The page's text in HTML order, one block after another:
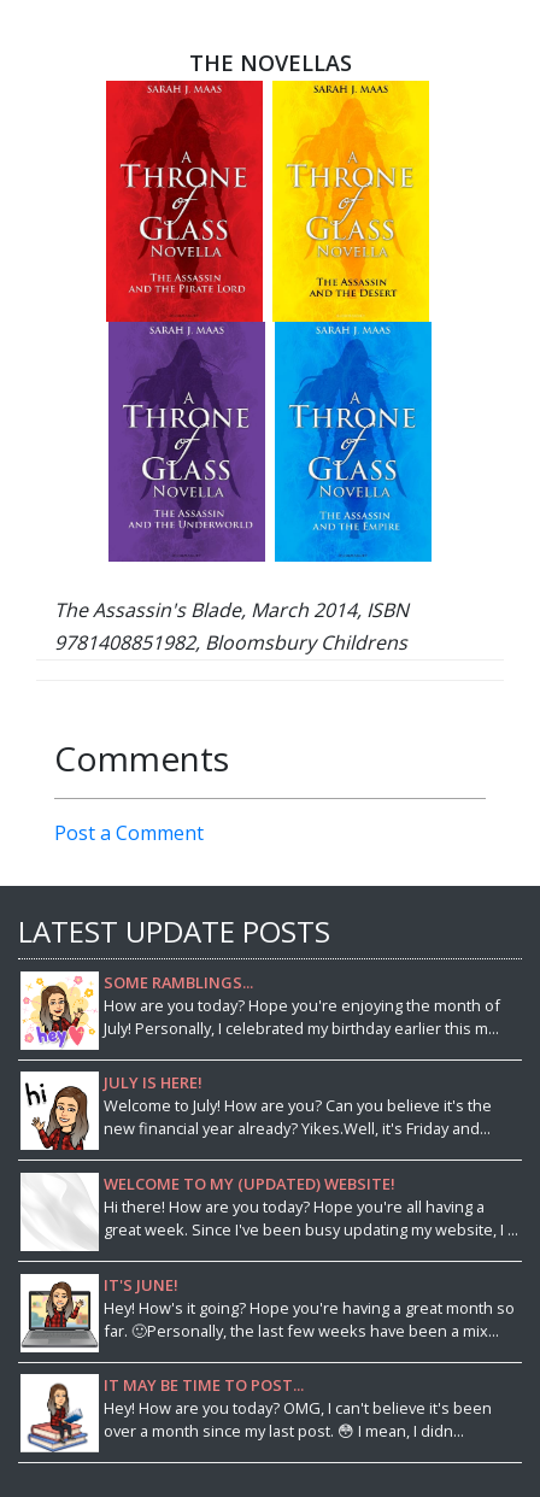
THE NOVELLAS
The Assassin's Blade, March 2014, ISBN
9781408851982, Bloomsbury Childrens
Comments
Post a Comment
LATEST UPDATE POSTS
SOME RAMBLINGS...
How are you today? Hope you're enjoying the month of
July! Personally, I celebrated my birthday earlier this m...
JULY IS HERE!
Welcome to July! How are you? Can you believe it's the
new financial year already? Yikes.Well, it's Friday and...
WELCOME TO MY (UPDATED) WEBSITE!
Hi there! How are you today? Hope you're all having a
great week. Since I've been busy updating my website, I ...
IT'S JUNE!
Hey! How's it going? Hope you're having a great month so
far. 🙂Personally, the last few weeks have been a mix...
IT MAY BE TIME TO POST...
Hey! How are you today? OMG, I can't believe it's been
over a month since my last post. 😳 I mean, I didn...